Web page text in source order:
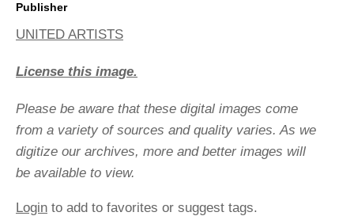
Publisher
UNITED ARTISTS
License this image.
Please be aware that these digital images come
from a variety of sources and quality varies. As we
digitize our archives, more and better images will
be available to view.
Login to add to favorites or suggest tags.